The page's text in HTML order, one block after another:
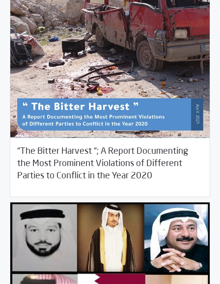
“The Bitter Harvest “; A Report Documenting
the Most Prominent Violations of Different
Parties to Conflict in the Year 2020
12/2021 Studies /Violations Watch